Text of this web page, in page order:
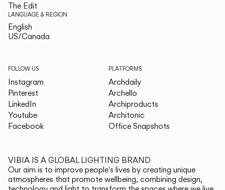
The Edit
LANGUAGE & REGION
English
US/Canada
FOLLOW US
Instagram
Pinterest
LinkedIn
Youtube
Facebook
PLATFORMS
Archdaily
Archello
Archiproducts
Architonic
Office Snapshots
VIBIA IS A GLOBAL LIGHTING BRAND
Our aim is to improve people's lives by creating unique
atmospheres that promote wellbeing, combining design,